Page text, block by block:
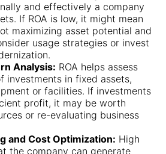
and effectively a company
If ROA is low, it might mean
maximizing asset potential and
usage strategies or invest
Analysis: ROA helps assess
investments in fixed assets,
or facilities. If investments
profit, it may be worth
or re-evaluating business
and Cost Optimization: High
the company can generate